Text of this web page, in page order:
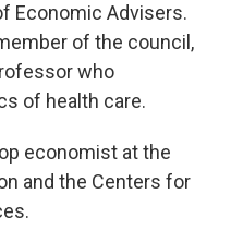
Economic Advisers.
of the council,
who
of health care.
economist at the
and the Centers for